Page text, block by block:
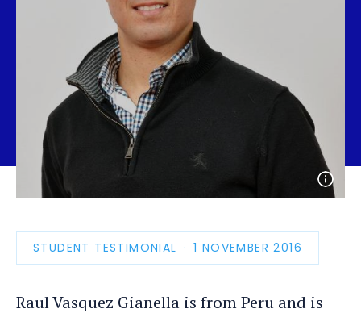
Open
photo
STUDENT TESTIMONIAL
PUBLICATION
DATE
1 NOVEMBER 2016
Raul Vasquez Gianella is from Peru and is